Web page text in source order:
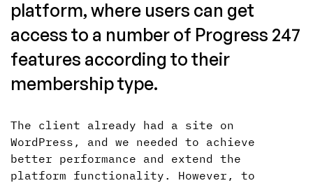
platform, where users can get
access to a number of Progress 247
features according to their
membership type.
The client already had a site on
WordPress, and we needed to achieve
better performance and extend the
platform functionality. However, to